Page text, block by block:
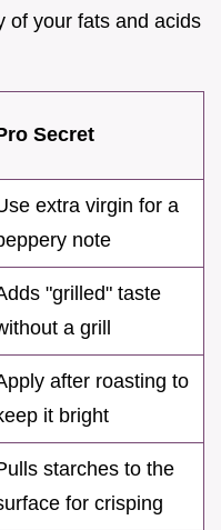
of your fats and acids
Secret
extra virgin for a
note
"grilled" taste
a grill
after roasting to
it bright
starches to the
for crisping